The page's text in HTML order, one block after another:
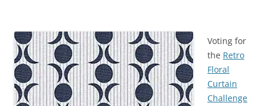
Voting for
the Retro
Floral
Curtain
Challenge